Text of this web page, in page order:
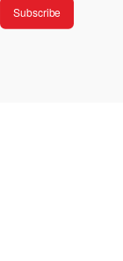
Subscribe